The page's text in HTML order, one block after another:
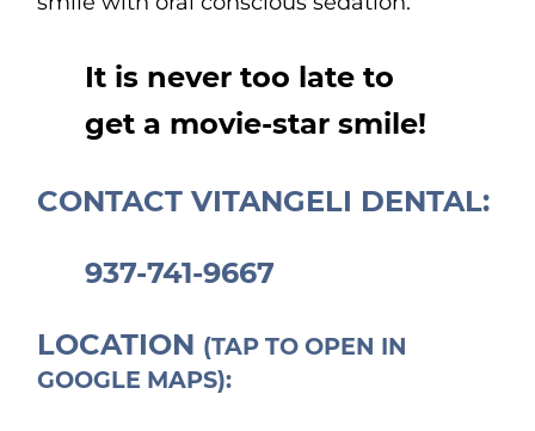
It is never too late to
get a movie-star smile!
CONTACT VITANGELI DENTAL:
937-741-9667
LOCATION (TAP TO OPEN IN
GOOGLE MAPS):